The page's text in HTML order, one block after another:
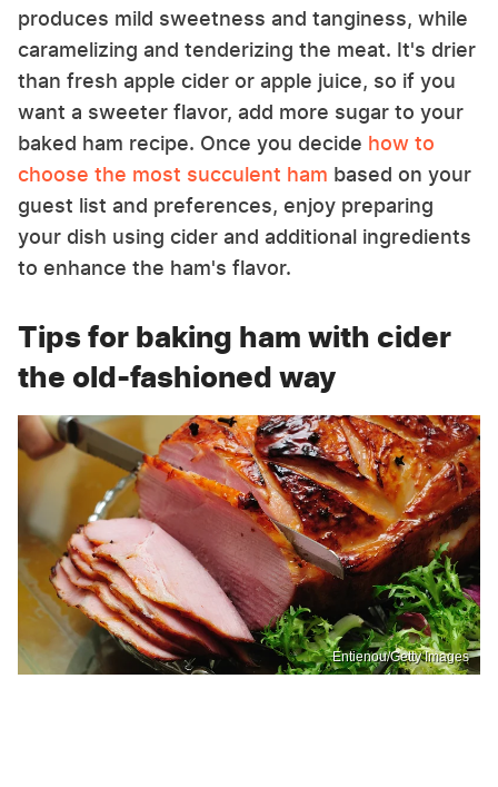
produces mild sweetness and tanginess, while
caramelizing and tenderizing the meat. It's drier
than fresh apple cider or apple juice, so if you
want a sweeter flavor, add more sugar to your
baked ham recipe. Once you decide how to
choose the most succulent ham based on your
guest list and preferences, enjoy preparing
your dish using cider and additional ingredients
to enhance the ham's flavor.
Tips for baking ham with cider
the old-fashioned way
Entienou/Getty Images